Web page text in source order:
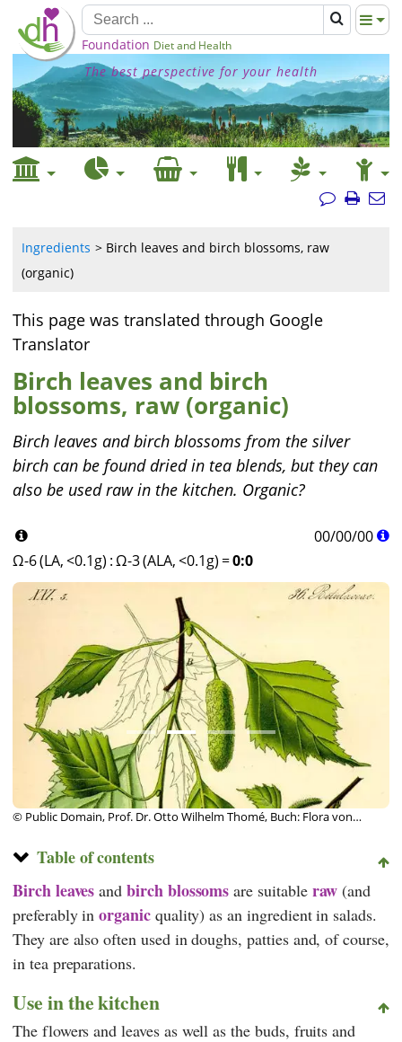
Foundation Diet and Health
The best perspective for your health
Ingredients
Birch leaves and birch blossoms, raw
(organic)
This page was translated through Google
Translator
Birch leaves and birch
blossoms, raw (organic)
Birch leaves and birch blossoms from the silver
birch can be found dried in tea blends, but they can
also be used raw in the kitchen. Organic?
00/00/00
Ω-6 (LA, <0.1g) :Ω-3 (ALA, <0.1g) =0:0
© Public Domain, Prof. Dr. Otto Wilhelm Thomé, Buch: Flora von
Table of contents
Birch leaves andbirch blossoms are suitable raw (and
preferably inorganicquality) as an ingredient in salads.
They are also often used in doughs, patties and, of course,
in tea preparations.
Use in the kitchen
The flowers and leaves as well as the buds, fruits and